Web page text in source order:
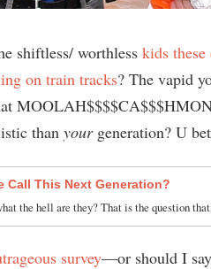
shiftless/ worthless kids these
on train tracks? The vapid
than yourgeneration? U
Call This Next Generation?
the hell are they? That is the question
survey—or should I